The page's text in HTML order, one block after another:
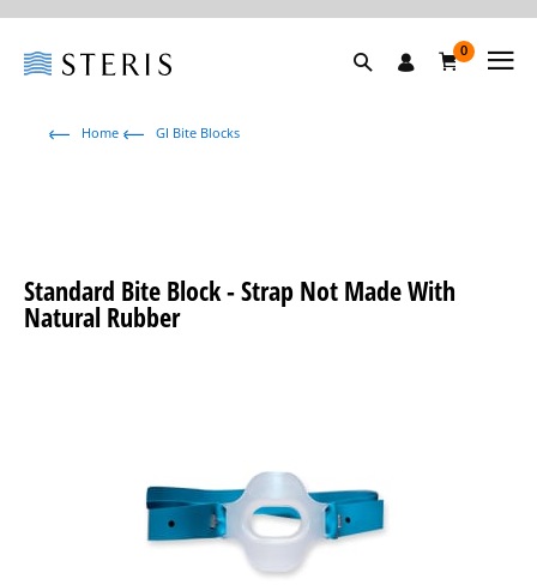
0
Home GI Bite Blocks
Standard Bite Block - Strap Not Made With
Natural Rubber